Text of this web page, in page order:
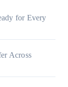
for Every
Across